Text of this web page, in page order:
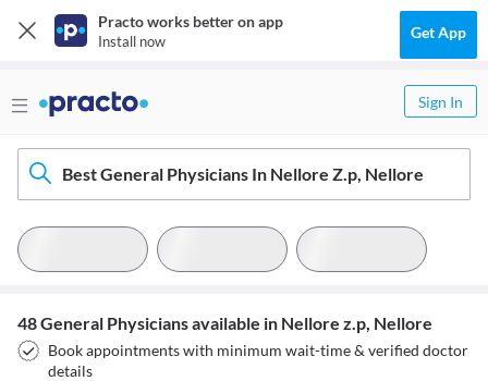
Practo works better on app
Install now Get App
Sign In
Best General Physicians In Nellore Z.p, Nellore
48 General Physicians available in Nellore z.p, Nellore
Book appointments with minimum wait-time & verified doctor
details